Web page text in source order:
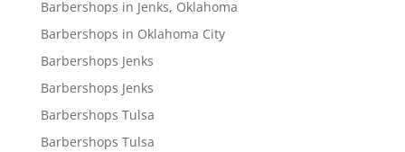
Barbershops in Jenks, Oklahoma
Barbershops in Oklahoma City
Barbershops Jenks
Barbershops Jenks
Barbershops Tulsa
Barbershops Tulsa